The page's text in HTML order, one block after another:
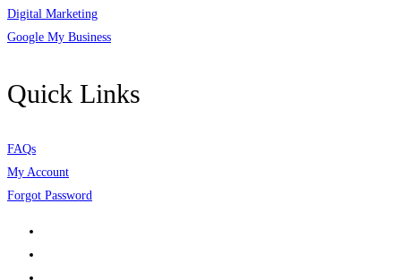
Digital Marketing
Google My Business
Quick Links
FAQs
My Account
Forgot Password